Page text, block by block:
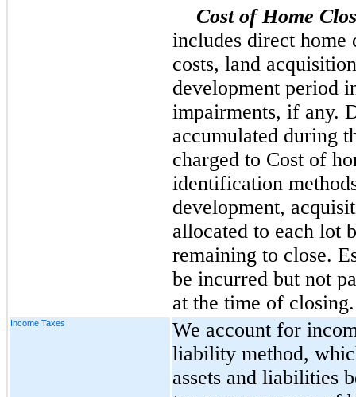
Cost of Home
includes direct home
costs, land
development period
impairments, if any.
accumulated during
charged to Cost of
identification
development,
allocated to each lot
remaining to close.
be incurred but not
at the time of closing.
Income Taxes
We account for
liability method,
assets and liabilities